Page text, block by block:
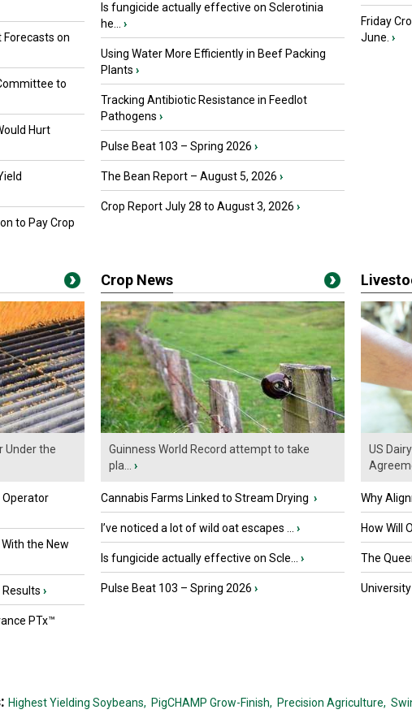
Forecasts on
to
Hurt
to Pay Crop
Is fungicide actually effective on Sclerotinia
he...
›
Using Water More Efficiently in Beef Packing
Plants ›
Tracking Antibiotic Resistance in Feedlot
Pathogens ›
Pulse Beat 103 – Spring 2026 ›
The Bean Report – August 5, 2026 ›
Crop Report July 28 to August 3, 2026 ›
Friday
June. ›
Under the
Operator
the New
›
PTx™
Crop News
Guinness World Record attempt to take
pla...
›
Cannabis Farms Linked to Stream Drying ›
I’ve noticed a lot of wild oat escapes ... ›
Is fungicide actually effective on Scle... ›
Pulse Beat 103 – Spring 2026 ›
US
Why
How Will
The
Highest Yielding Soybeans, PigCHAMP Grow-Finish, Precision Agriculture,